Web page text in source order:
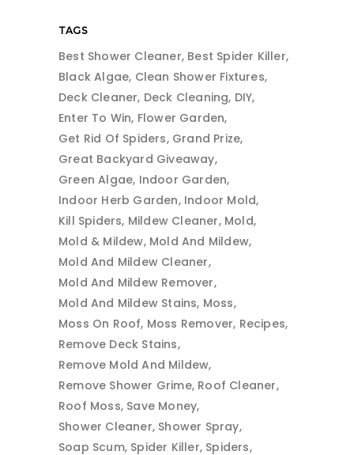
TAGS
Best Shower Cleaner Best Spider Killer
Black Algae Clean Shower Fixtures
Deck Cleaner Deck Cleaning DIY
Enter To Win Flower Garden
Get Rid Of Spiders Grand Prize
Great Backyard Giveaway
Green Algae Indoor Garden
Indoor Herb Garden Indoor Mold
Kill Spiders Mildew Cleaner Mold
Mold & Mildew Mold And Mildew
Mold And Mildew Cleaner
Mold And Mildew Remover
Mold And Mildew Stains Moss
Moss On Roof Moss Remover Recipes
Remove Deck Stains
Remove Mold And Mildew
Remove Shower Grime Roof Cleaner
Roof Moss Save Money
Shower Cleaner Shower Spray
Soap Scum Spider Killer Spiders